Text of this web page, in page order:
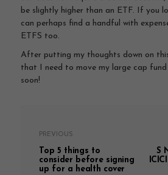
be slightly higher than an ETF. If you
can perhaps find a handful with
ETFS too.
After putting my thoughts down on
that I need to move my large cap
soon!
PREVIOUS
Top 5 things to
consider before signing
up for a health cover
S